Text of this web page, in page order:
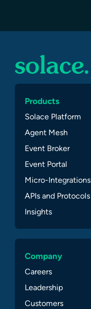
Products
Solace Platform
Agent Mesh
Event Broker
Event Portal
Micro-Integrations
APIs and Protocols
Insights
Company
Careers
Leadership
Customers